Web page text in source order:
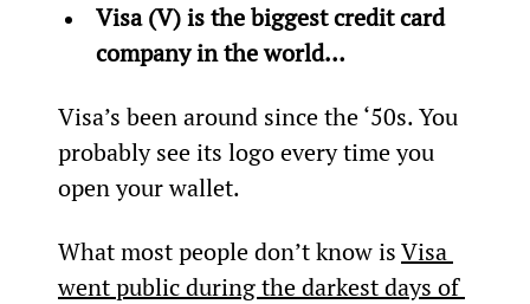
Visa (V) is the biggest credit card
company in the world…
Visa’s been around since the ‘50s. You
probably see its logo every time you
open your wallet.
What most people don’t know is Visa
went public during the darkest days of